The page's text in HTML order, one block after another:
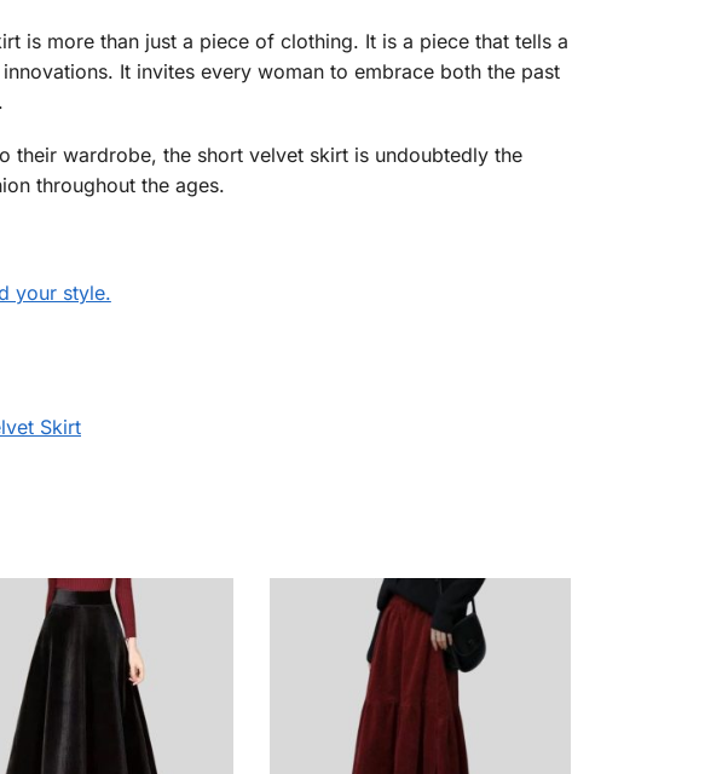
is more than just a piece of clothing. It is a piece that tells a
It invites every woman to embrace both the past
their wardrobe, the short velvet skirt is undoubtedly the
throughout the ages.
your style.
Skirt